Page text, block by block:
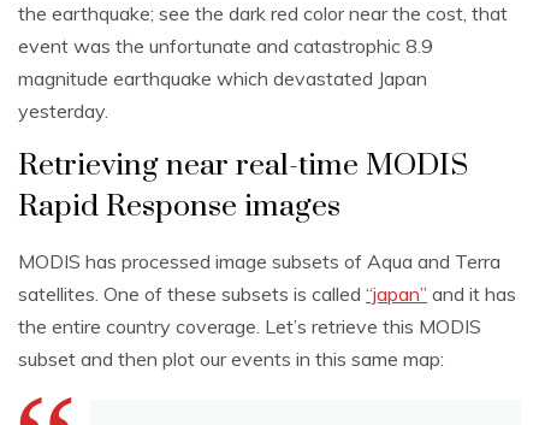
the earthquake; see the dark red color near the cost, that
event was the unfortunate and catastrophic 8.9
magnitude earthquake which devastated Japan
yesterday.
Retrieving near real-time MODIS
Rapid Response images
MODIS has processed image subsets of Aqua and Terra
satellites. One of these subsets is called “japan” and it has
the entire country coverage. Let’s retrieve this MODIS
subset and then plot our events in this same map: